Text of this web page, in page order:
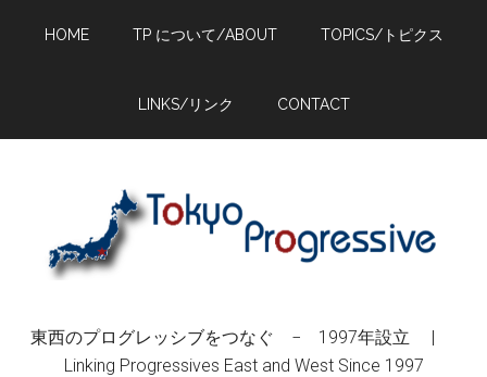
HOME TP について/ABOUT TOPICS/トピクス
LINKS/リンク CONTACT
東西のプログレッシブをつなぐ − 1997年設立 |
Linking Progressives East and West Since 1997